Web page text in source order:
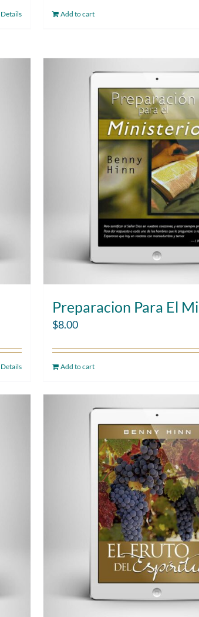
Details Add to cart
Details
Preparacion Para El
$8.00
Add to cart